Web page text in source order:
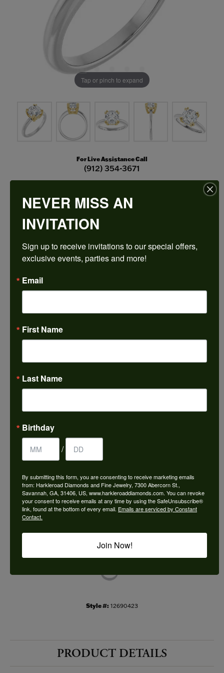
Tap or pinch to expand
For Live Assistance Call
(912) 354-3671
Double Claw-Prong Engagement Ring
$1,812.81
14K White/Yellow Gold 8x8 mm Cushion Engagement Ring Mounting
CENTER STONE NOT INCLUDED
Center Diamond Shape
14K Yellow & White Gold
Metal Type
Center Ct Wt
VS1
Choose This Ring
Add to Wish List
Shipping Returns
Style #: 12690423
PRODUCT DETAILS
NEVER MISS AN
INVITATION
Sign up to receive invitations to our special offers,
exclusive events, parties and more!
Email
First Name
Last Name
Birthday
/
By submitting this form, you are consenting to receive marketing emails
from: Harkleroad Diamonds and Fine Jewelry, 7300 Abercorn St.,
Savannah, GA, 31406, US, www.harkleroaddiamonds.com. You can revoke
your consent to receive emails at any time by using the SafeUnsubscribe®
link, found at the bottom of every email. Emails are serviced by Constant
Contact.
Join Now!